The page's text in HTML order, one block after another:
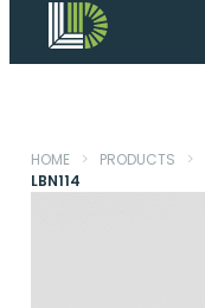
HOME > PRODUCTS >
LBN114